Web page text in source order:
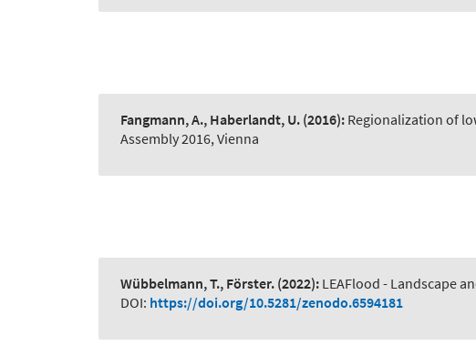
Fangmann, A., Haberlandt, U. (2016): Regionalization of
Assembly 2016, Vienna
Wübbelmann, T., Förster. (2022): LEAFlood - Landscape
DOI: https://doi.org/10.5281/zenodo.6594181